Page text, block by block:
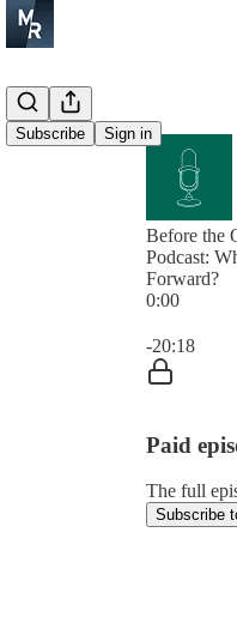
Subscribe Sign in
Before the
Podcast:
Forward?
0:00
-20:18
Paid
The full
Subscribe